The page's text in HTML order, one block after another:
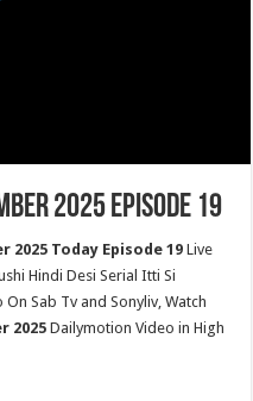
2025 Episode 19
2025 Today Episode 19Live
Hindi Desi Serial Itti Si
Sab Tv and Sonyliv, Watch
2025Dailymotion Video in High